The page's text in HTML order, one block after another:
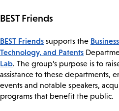
BEST Friends
​BEST Friends supports the
Technology, and Patents
Lab. The group’s purpose is to
assistance to these departments,
events and notable speakers,
programs that benefit the public.